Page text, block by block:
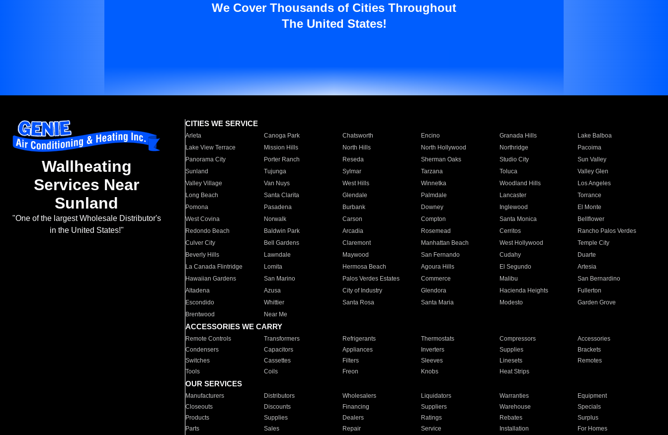
We Cover Thousands of Cities Throughout
The United States!
Wallheating
Services Near
Sunland
"One of the largest Wholesale Distributor's
in the United States!"
CITIES WE SERVICE
Arleta Canoga Park Chatsworth Encino Granada Hills
Lake Balboa
Lake View Terrace
Mission Hills North Hills North Hollywood Northridge
Pacoima
Panorama City
Porter Ranch Reseda Sherman Oaks Studio City
Sun Valley
Sunland
Tujunga Sylmar Tarzana Toluca
Valley Glen
Valley Village
Van Nuys West Hills Winnetka Woodland Hills
Los Angeles
Long Beach
Santa Clarita Glendale Palmdale Lancaster
Torrance
Pomona
Pasadena Burbank Downey Inglewood
El Monte
West Covina
Norwalk Carson Compton Santa Monica
Bellflower
Redondo Beach
Baldwin Park Arcadia Rosemead Cerritos
Rancho Palos Verdes
Culver City
Bell Gardens Claremont Manhattan Beach West Hollywood
Temple City
Beverly Hills
Lawndale Maywood San Fernando Cudahy
Duarte
La Canada Flintridge
Lomita Hermosa Beach Agoura Hills El Segundo
Artesia
Hawaiian Gardens
San Marino Palos Verdes Estates Commerce Malibu
San Bernardino
Altadena
Azusa City of Industry Glendora Hacienda Heights
Fullerton
Escondido
Whittier Santa Rosa Santa Maria Modesto
Garden Grove
Brentwood
Near Me
ACCESSORIES WE CARRY
Remote Controls Transformers Refrigerants Thermostats Compressors
Accessories
Condensers
Capacitors Appliances Inverters Supplies
Brackets
Switches
Cassettes Filters Sleeves Linesets
Remotes
Tools
Coils Freon Knobs Heat Strips
OUR SERVICES
Manufacturers Distributors Wholesalers Liquidators Warranties
Equipment
Closeouts
Discounts Financing Suppliers Warehouse
Specials
Products
Supplies Dealers Ratings Rebates
Surplus
Parts
Sales Repair Service Installation For Homes